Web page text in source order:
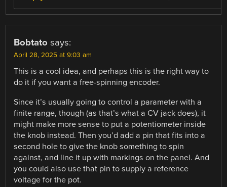
Bobtato says:
April 28, 2025 at 9:03 am
This is a cool idea, and perhaps this is the right way to
do it if you want a free-spinning encoder.
Since it’s usually going to control a parameter with a
finite range, though (as that’s what a CV jack does), it
might make more sense to put a potentiometer inside
the knob instead. Then you’d add a pin that fits into a
second hole to give the knob something to spin
against, and line it up with markings on the panel. And
you could also use that pin to supply a reference
voltage for the pot.